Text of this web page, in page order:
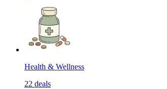
Health & Wellness
22 deals